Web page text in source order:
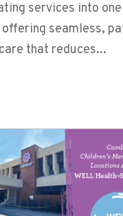
services into one
seamless,
that reduces...